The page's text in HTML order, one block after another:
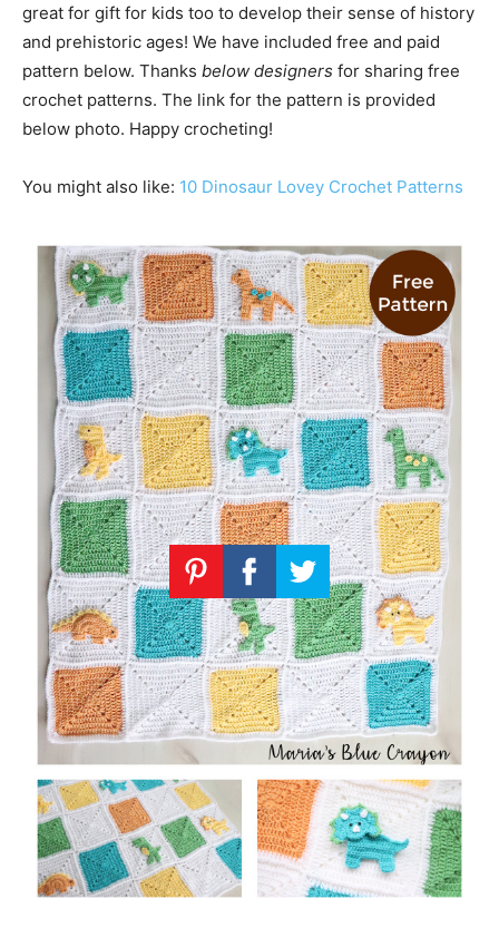
great for gift for kids too to develop their sense of history
and prehistoric ages! We have included free and paid
pattern below. Thanks below designers for sharing free
crochet patterns. The link for the pattern is provided
below photo. Happy crocheting!
You might also like: 10 Dinosaur Lovey Crochet Patterns